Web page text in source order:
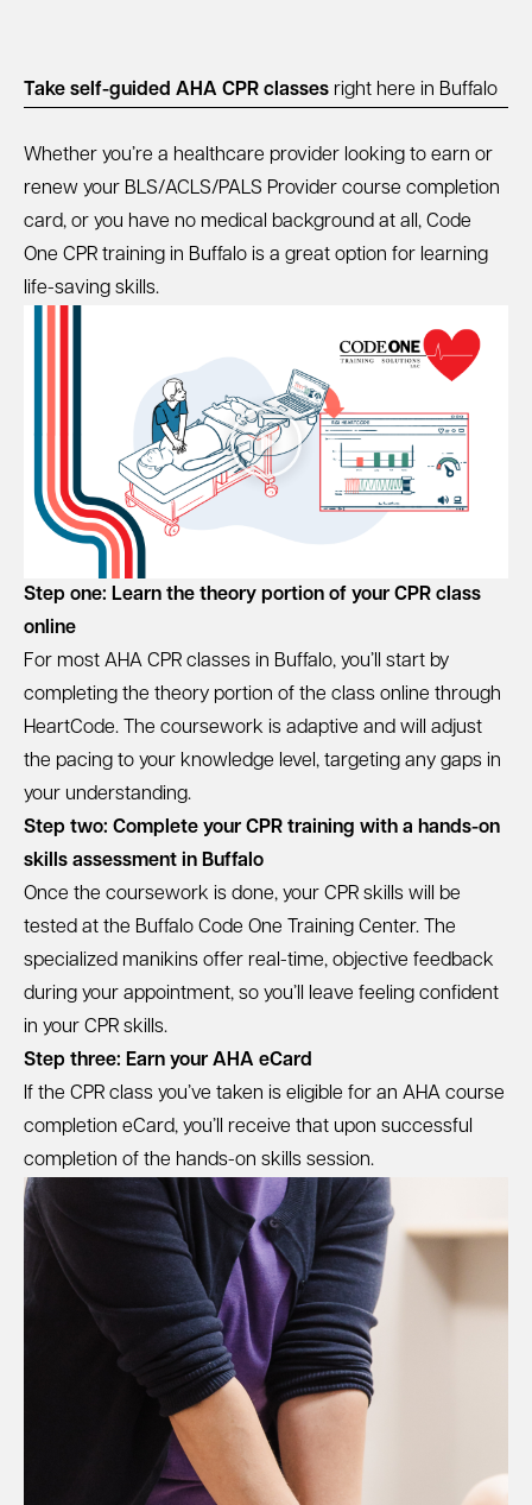
Take self-guided AHA CPR classes right here in Buffalo
Whether you’re a healthcare provider looking to earn or
renew your BLS/ACLS/PALS Provider course completion
card, or you have no medical background at all, Code
One CPR training in Buffalo is a great option for learning
life-saving skills.
Step one: Learn the theory portion of your CPR class
online
For most AHA CPR classes in Buffalo, you’ll start by
completing the theory portion of the class online through
HeartCode. The coursework is adaptive and will adjust
the pacing to your knowledge level, targeting any gaps in
your understanding.
Step two: Complete your CPR training with a hands-on
skills assessment in Buffalo
Once the coursework is done, your CPR skills will be
tested at the Buffalo Code One Training Center. The
specialized manikins offer real-time, objective feedback
during your appointment, so you’ll leave feeling confident
in your CPR skills.
Step three: Earn your AHA eCard
If the CPR class you’ve taken is eligible for an AHA course
completion eCard, you’ll receive that upon successful
completion of the hands-on skills session.